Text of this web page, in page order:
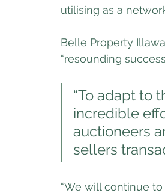
utilising as a
Belle Property
“resounding
“To adapt to
incredible
auctioneers
sellers
“We will continue